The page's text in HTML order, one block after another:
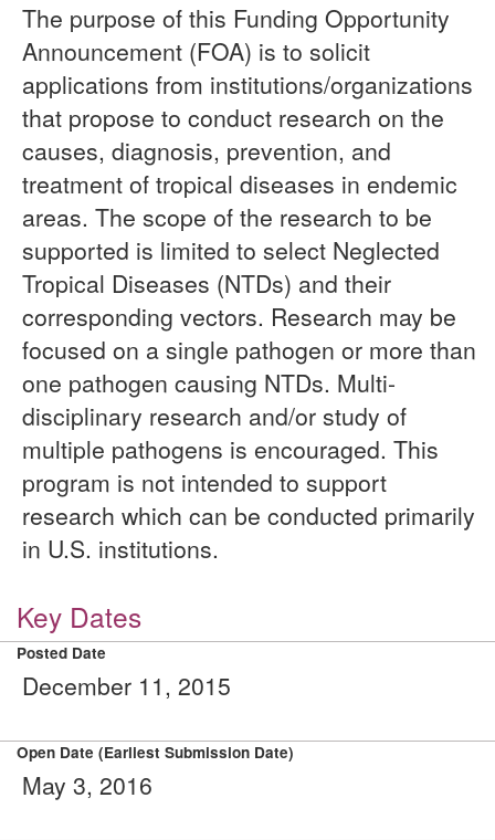
The purpose of this Funding Opportunity
Announcement (FOA) is to solicit
applications from institutions/organizations
that propose to conduct research on the
causes, diagnosis, prevention, and
treatment of tropical diseases in endemic
areas. The scope of the research to be
supported is limited to select Neglected
Tropical Diseases (NTDs) and their
corresponding vectors. Research may be
focused on a single pathogen or more than
one pathogen causing NTDs. Multi-
disciplinary research and/or study of
multiple pathogens is encouraged. This
program is not intended to support
research which can be conducted primarily
in U.S. institutions.
Key Dates
Posted Date
December 11, 2015
Open Date (Earliest Submission Date)
May 3, 2016